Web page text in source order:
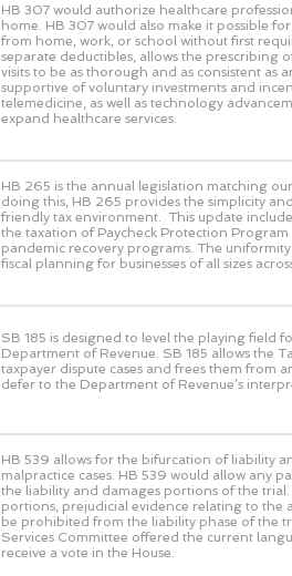
HB 307 would authorize healthcare
home. HB 307 would also make it possible
from home, work, or school without first
separate deductibles, allows the prescribing
visits to be as thorough and as consistent as
supportive of voluntary investments and
telemedicine, as well as technology
expand healthcare services.
HB 265 is the annual legislation matching
doing this, HB 265 provides the simplicity
friendly tax environment. This update
the taxation of Paycheck Protection Program
pandemic recovery programs. The uniformity
fiscal planning for businesses of all sizes
SB 185 is designed to level the playing field
Department of Revenue. SB 185 allows the
taxpayer dispute cases and frees them from
defer to the Department of Revenue’s
HB 539 allows for the bifurcation of liability
malpractice cases. HB 539 would allow any
the liability and damages portions of the
portions, prejudicial evidence relating to the
be prohibited from the liability phase of the
Services Committee offered the current
receive a vote in the House.